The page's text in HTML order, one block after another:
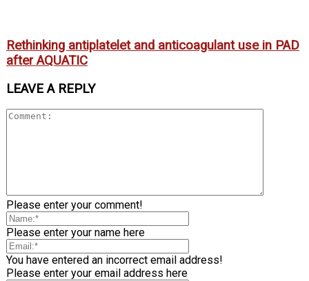
Rethinking antiplatelet and anticoagulant use in PAD
after AQUATIC
LEAVE A REPLY
Please enter your comment!
Please enter your name here
You have entered an incorrect email address!
Please enter your email address here